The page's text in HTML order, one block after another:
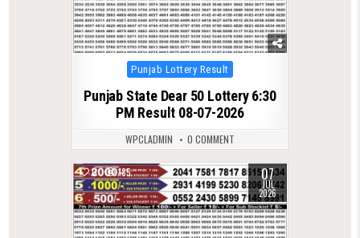
Posted
in
Punjab Lottery Result
Punjab State Dear 50 Lottery 6:30
PM Result 08-07-2026
WPCLADMIN 0 COMMENT
0 185 07
JUL
2026